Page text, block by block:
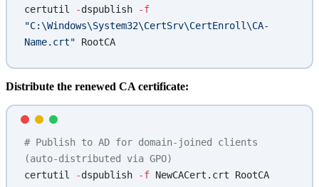
certutil
-dspublish
-f
"C:\Windows\System32\CertSrv\CertEnroll\CA-
Name.crt" RootCA
Distribute the renewed CA certificate:
# Publish to AD for domain-joined clients
(auto-distributed via GPO)
certutil
-dspublish -f NewCACert.crt RootCA